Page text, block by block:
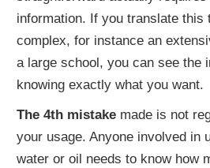
information. If you translate this
complex, for instance an
a large school, you can see the
knowing exactly what you want.
The 4th mistake made is not
your usage. Anyone involved in
water or oil needs to know how